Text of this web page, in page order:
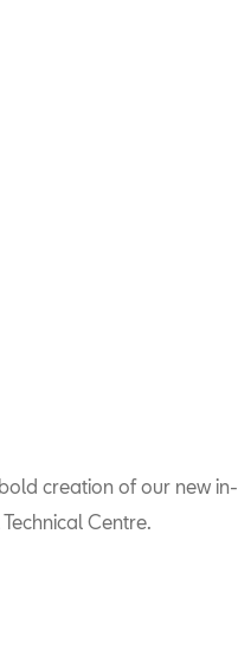
creation of our new in-
Centre.